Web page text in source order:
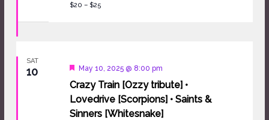
$20 – $25
SAT
10
Crazy Train [Ozzy tribute] •
Lovedrive [Scorpions] • Saints &
Sinners [Whitesnake]
Featured
May 10, 2025 @ 8:00 pm